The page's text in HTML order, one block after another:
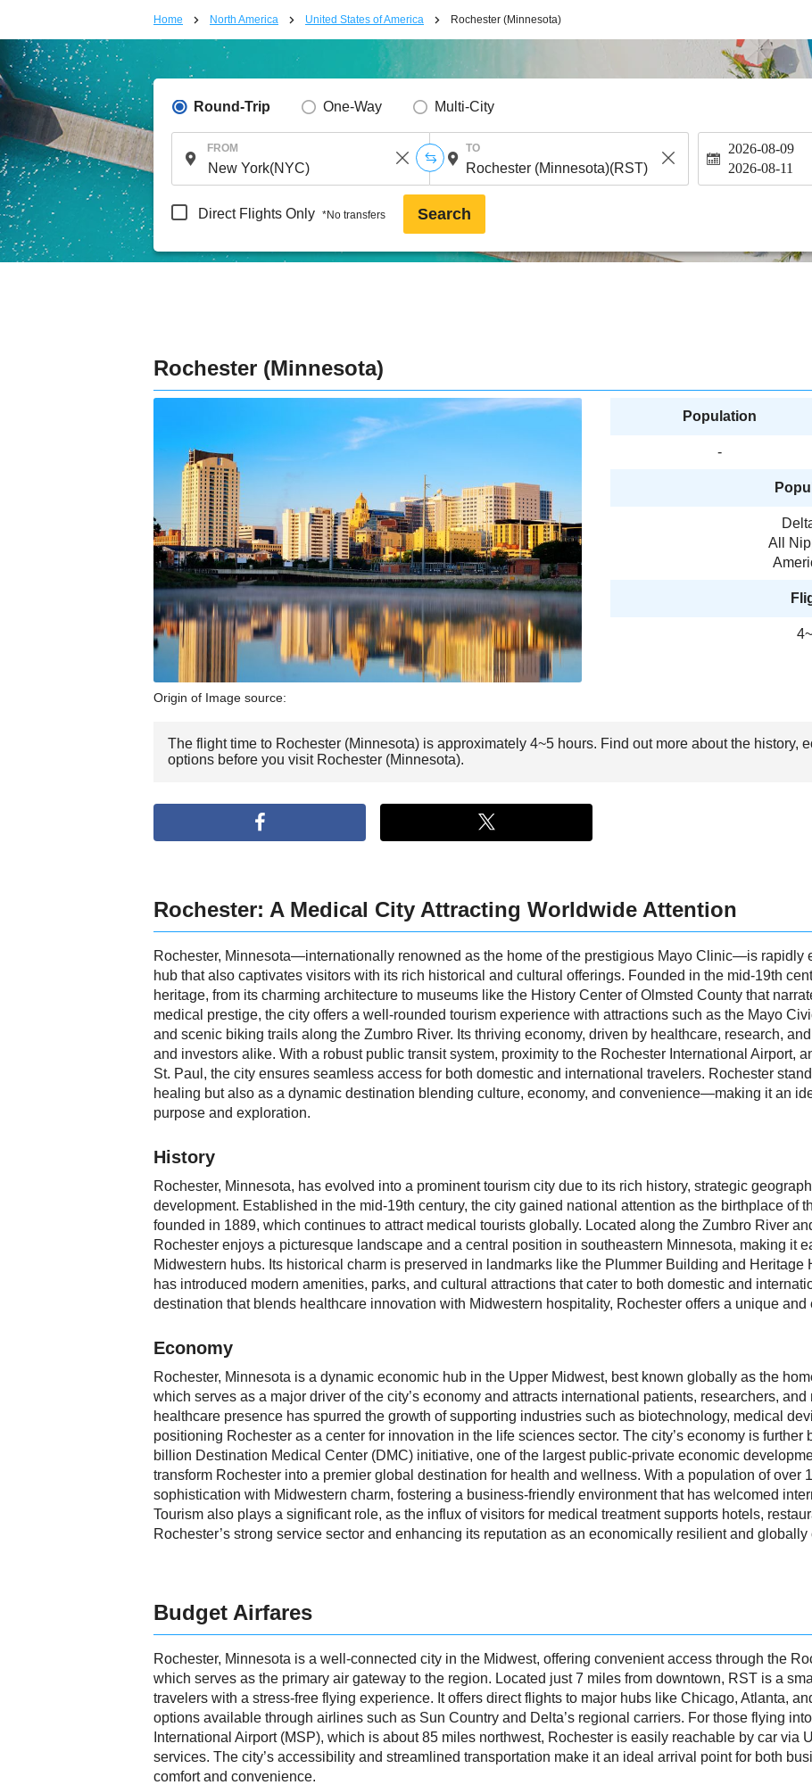
Home North America United States of America Rochester (Minnesota)
Round-Trip One-Way Multi-City
FROM TO 2026-08-09
2026-08-11
Direct Flights Only *No transfers Search
Rochester (Minnesota)
Origin of Image source:
Population
-
All
The flight time to Rochester (Minnesota) is approximately 4~5 hours. Find out more about the history,
options before you visit Rochester (Minnesota).
Rochester: A Medical City Attracting Worldwide Attention
Rochester, Minnesota—internationally renowned as the home of the prestigious Mayo Clinic—is rapidly
hub that also captivates visitors with its rich historical and cultural offerings. Founded in the mid-19th
heritage, from its charming architecture to museums like the History Center of Olmsted County that
medical prestige, the city offers a well-rounded tourism experience with attractions such as the Mayo
and scenic biking trails along the Zumbro River. Its thriving economy, driven by healthcare, research,
and investors alike. With a robust public transit system, proximity to the Rochester International Airport,
St. Paul, the city ensures seamless access for both domestic and international travelers. Rochester
healing but also as a dynamic destination blending culture, economy, and convenience—making it an
purpose and exploration.
History
Rochester, Minnesota, has evolved into a prominent tourism city due to its rich history, strategic
development. Established in the mid-19th century, the city gained national attention as the birthplace of
founded in 1889, which continues to attract medical tourists globally. Located along the Zumbro River
Rochester enjoys a picturesque landscape and a central position in southeastern Minnesota, making it
Midwestern hubs. Its historical charm is preserved in landmarks like the Plummer Building and
has introduced modern amenities, parks, and cultural attractions that cater to both domestic and
destination that blends healthcare innovation with Midwestern hospitality, Rochester offers a unique
Economy
Rochester, Minnesota is a dynamic economic hub in the Upper Midwest, best known globally as the
which serves as a major driver of the city’s economy and attracts international patients, researchers,
healthcare presence has spurred the growth of supporting industries such as biotechnology, medical
positioning Rochester as a center for innovation in the life sciences sector. The city’s economy is
billion Destination Medical Center (DMC) initiative, one of the largest public-private economic
transform Rochester into a premier global destination for health and wellness. With a population of over
sophistication with Midwestern charm, fostering a business-friendly environment that has welcomed
Tourism also plays a significant role, as the influx of visitors for medical treatment supports hotels,
Rochester’s strong service sector and enhancing its reputation as an economically resilient and globally
Budget Airfares
Rochester, Minnesota is a well-connected city in the Midwest, offering convenient access through the
which serves as the primary air gateway to the region. Located just 7 miles from downtown, RST is a
travelers with a stress-free flying experience. It offers direct flights to major hubs like Chicago, Atlanta,
options available through airlines such as Sun Country and Delta’s regional carriers. For those flying
International Airport (MSP), which is about 85 miles northwest, Rochester is easily reachable by car via
services. The city’s accessibility and streamlined transportation make it an ideal arrival point for both
comfort and convenience.